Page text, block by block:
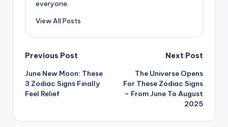
everyone.
View All Posts
Post
navigation
Previous Post
June New Moon: These
3 Zodiac Signs Finally
Feel Relief
Next Post
The Universe Opens
For These Zodiac Signs
– From June To August
2025